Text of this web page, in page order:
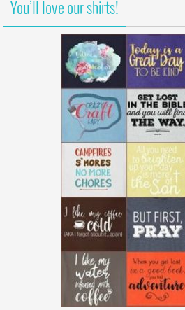
You’ll love our shirts!